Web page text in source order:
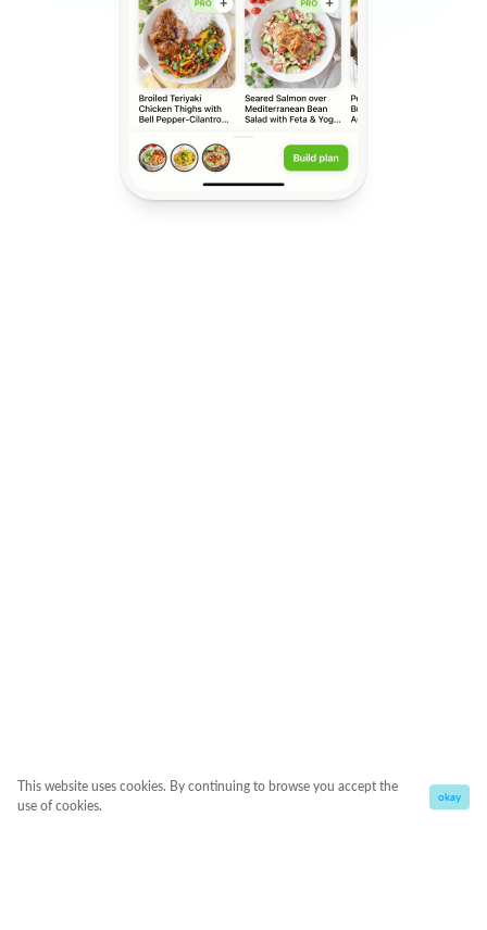
This website uses cookies. By continuing to browse you accept the
use of cookies.
okay